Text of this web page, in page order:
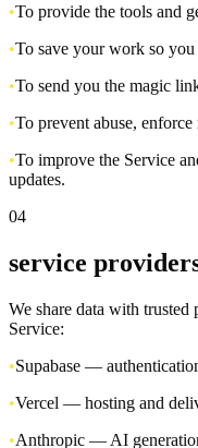
•To provide the tools and
•To save your work so
•To send you the magic
•To prevent abuse,
•To improve the Service
updates.
04
service
We share data with trusted
Service:
•Supabase —
•Vercel — hosting and
•Anthropic — AI